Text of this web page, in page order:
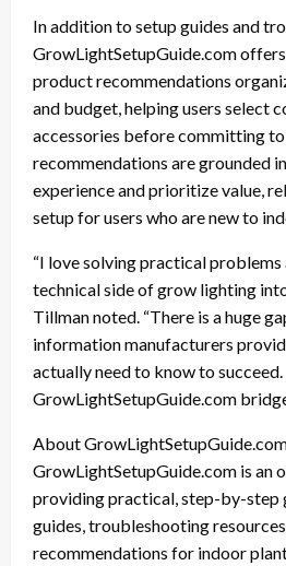
In addition to setup guides and
GrowLightSetupGuide.com
product recommendations
and budget, helping users select
accessories before committing to
recommendations are grounded
experience and prioritize value,
setup for users who are new to
“I love solving practical
technical side of grow lighting
Tillman noted. “There is a huge
information manufacturers
actually need to know to succeed.
GrowLightSetupGuide.com
About
GrowLightSetupGuide.com is an
providing practical, step-by-step
guides, troubleshooting
recommendations for indoor